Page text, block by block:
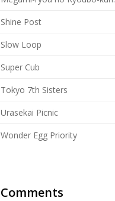
Shine Post
Slow Loop
Super Cub
Tokyo 7th Sisters
Urasekai Picnic
Wonder Egg Priority
Comments